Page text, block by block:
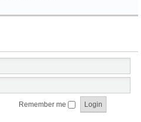
Remember me